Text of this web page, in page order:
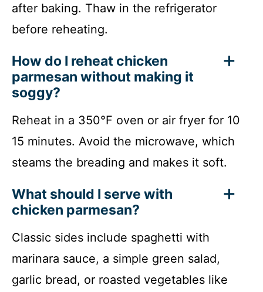
after baking. Thaw in the refrigerator
before reheating.
How do I reheat chicken
parmesan without making it
soggy?
Reheat in a 350°F oven or air fryer for 10
15 minutes. Avoid the microwave, which
steams the breading and makes it soft.
What should I serve with
chicken parmesan?
Classic sides include spaghetti with
marinara sauce, a simple green salad,
garlic bread, or roasted vegetables like